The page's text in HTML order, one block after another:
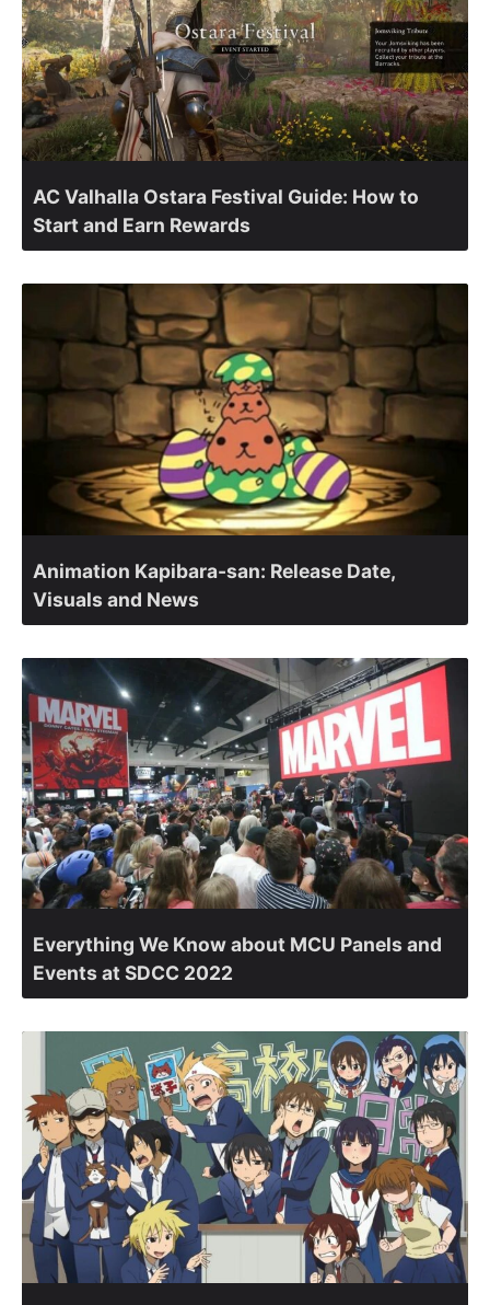
AC Valhalla Ostara Festival Guide: How to
Start and Earn Rewards
Animation Kapibara-san: Release Date,
Visuals and News
Everything We Know about MCU Panels and
Events at SDCC 2022